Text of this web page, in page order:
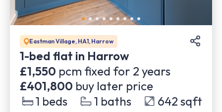
Eastman Village, HA1, Harrow
1-bed flat in Harrow
£1,550 pcm fixed for 2 years
£401,800 buy later price
1 beds 1 baths 642 sqft